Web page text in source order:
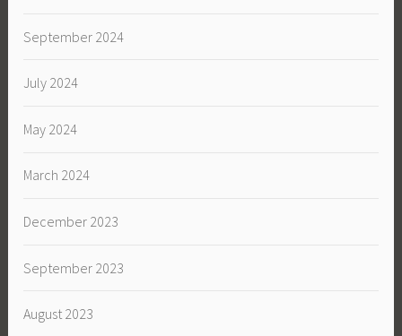
September 2024
July 2024
May 2024
March 2024
December 2023
September 2023
August 2023